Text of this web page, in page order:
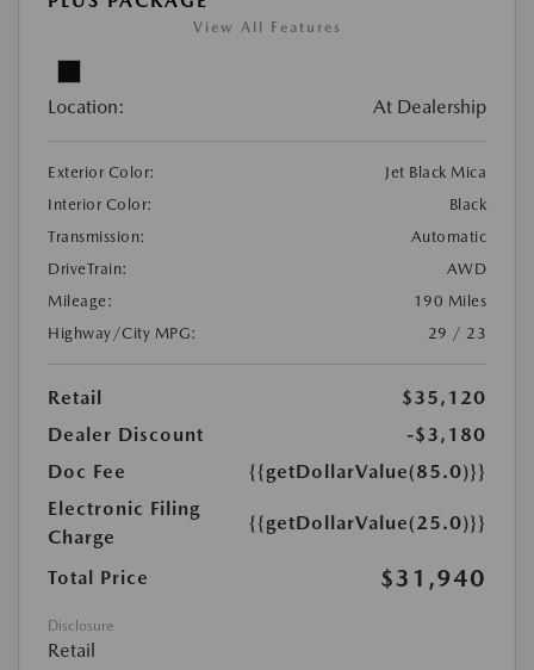
View All Features
Location: At Dealership
Exterior Color:
Jet Black Mica
Interior Color:
Black
Transmission:
Automatic
DriveTrain:
AWD
Mileage:
190 Miles
Highway/City MPG:
29 / 23
Retail
$35,120
Dealer Discount
-$3,180
Doc Fee
{{getDollarValue(85.0)}}
Electronic Filing
Charge
{{getDollarValue(25.0)}}
Total Price $31,940
Disclosure
Retail